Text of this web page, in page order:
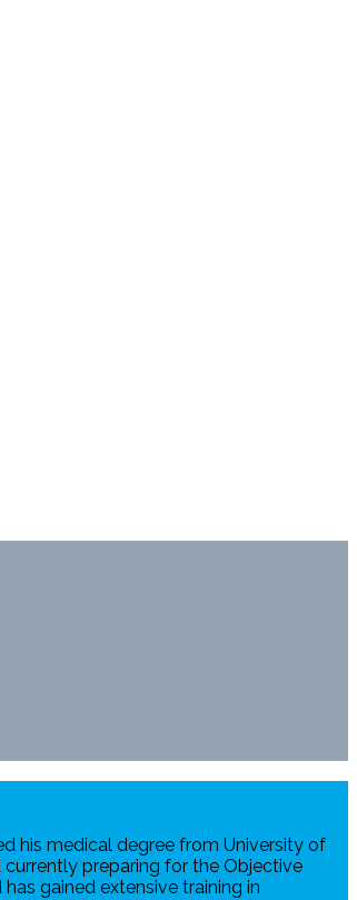
his medical degree from University of
currently preparing for the Objective
gained extensive training in